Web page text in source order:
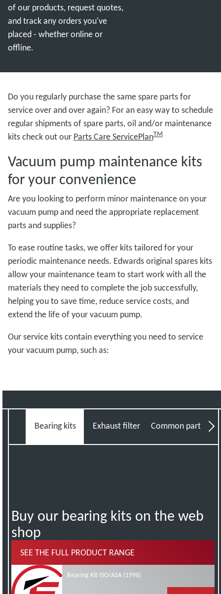
of our products, request quotes,
and track any orders you've
placed - whether online or
offline.
Do you regularly purchase the same spare parts for
service over and over again? For an easy way to schedule
regular shipments of spare parts, oil and/or maintenance
kits check out our Parts Care ServicePlanTM
Vacuum pump maintenance kits
for your convenience
Are you looking to perform minor maintenance on your
vacuum pump and need the appropriate replacement
parts and supplies?
To ease routine tasks, we offer kits tailored for your
periodic maintenance needs. Edwards original spares kits
allow your maintenance team to start work with all the
materials they need to complete the job successfully,
helping you to save time, reduce service costs, and
extend the life of your vacuum pump.
Our service kits contain everything you need to service
your vacuum pump, such as:
Bearing kits Exhaust filter fitting kitsCommon parts kits
Buy our bearing kits on the web
shop
SEE THE FULL PRODUCT RANGE
Bearing Kit ISO/ASA (1996)